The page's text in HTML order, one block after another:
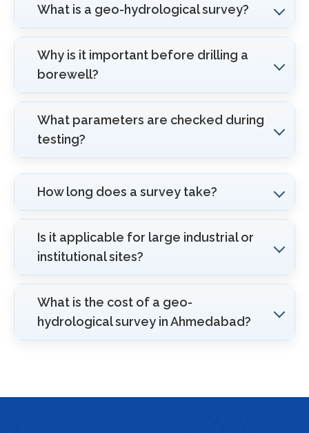
What is a geo-hydrological survey?
Why is it important before drilling a
borewell?
What parameters are checked during
testing?
How long does a survey take?
Is it applicable for large industrial or
institutional sites?
What is the cost of a geo-
hydrological survey in Ahmedabad?